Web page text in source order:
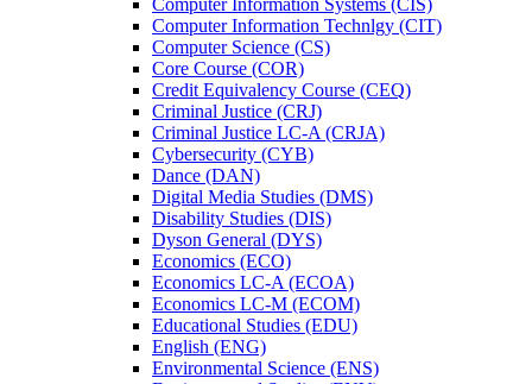
Computer Information Systems (CIS)
Computer Information Technlgy (CIT)
Computer Science (CS)
Core Course (COR)
Credit Equivalency Course (CEQ)
Criminal Justice (CRJ)
Criminal Justice LC-​A (CRJA)
Cybersecurity (CYB)
Dance (DAN)
Digital Media Studies (DMS)
Disability Studies (DIS)
Dyson General (DYS)
Economics (ECO)
Economics LC-​A (ECOA)
Economics LC-​M (ECOM)
Educational Studies (EDU)
English (ENG)
Environmental Science (ENS)